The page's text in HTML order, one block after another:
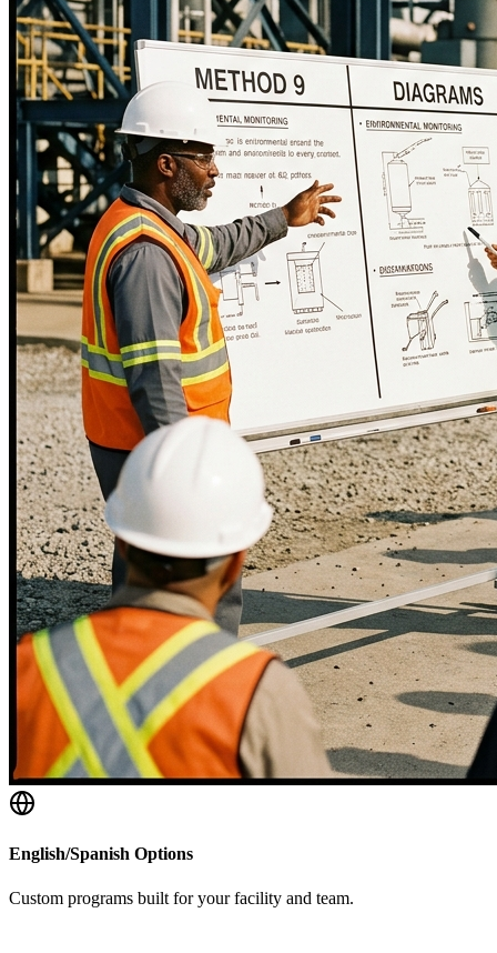
English/Spanish Options
Custom programs built for your facility and team.